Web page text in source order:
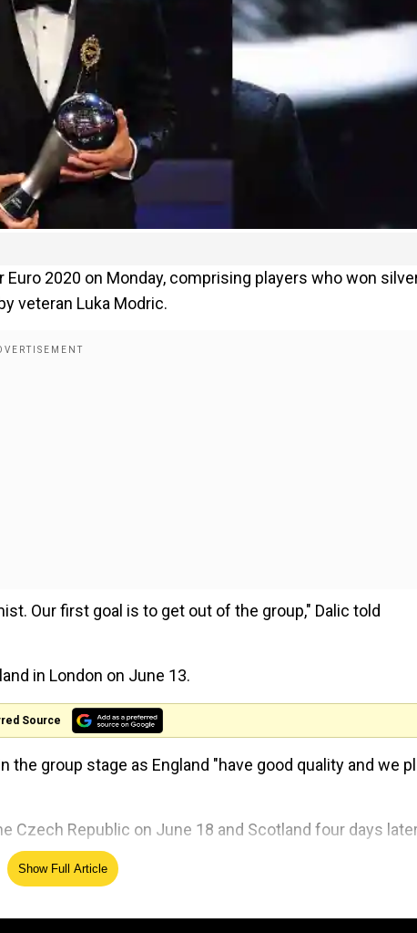
2020 on Monday, comprising players who won
veteran Luka Modric.
Our first goal is to get out of the group," Dalic told
in London on June 13.
Source
group stage as England "have good quality and we
Czech Republic on June 18 and Scotland four days
at our best when the going gets tough," Dalic said.
Childhood home of Neil
Show Full Article